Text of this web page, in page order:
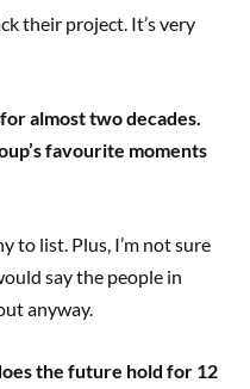
their project. It’s very
almost two decades.
favourite moments
to list. Plus, I’m not sure
say the people in
anyway.
the future hold for 12